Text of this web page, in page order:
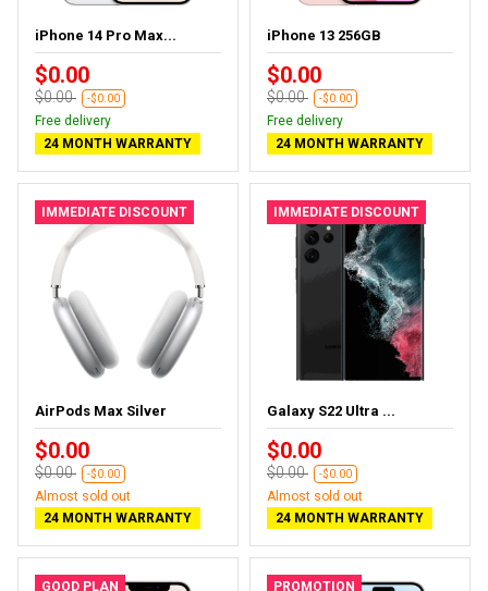
iPhone 14 Pro Max...
$0.00
$0.00 -$0.00
Free delivery
24 MONTH WARRANTY
iPhone 13 256GB
$0.00
$0.00 -$0.00
Free delivery
24 MONTH WARRANTY
IMMEDIATE DISCOUNT
AirPods Max Silver
$0.00
$0.00 -$0.00
Almost sold out
24 MONTH WARRANTY
IMMEDIATE DISCOUNT
Galaxy S22 Ultra ...
$0.00
$0.00 -$0.00
Almost sold out
24 MONTH WARRANTY
GOOD PLAN PROMOTION